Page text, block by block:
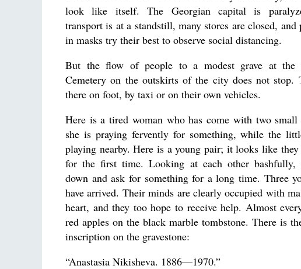
look like itself. The Georgian capital is
transport is at a standstill, many stores are closed, and
in masks try their best to observe social distancing.
But the flow of people to a modest grave at the
Cemetery on the outskirts of the city does not stop.
there on foot, by taxi or on their own vehicles.
Here is a tired woman who has come with two
she is praying fervently for something, while the
playing nearby. Here is a young pair; it looks like they
for the first time. Looking at each other bashfully,
down and ask for something for a long time. Three
have arrived. Their minds are clearly occupied with
heart, and they too hope to receive help. Almost
red apples on the black marble tombstone. There is
inscription on the gravestone:
“Anastasia Nikisheva. 1886—1970.”